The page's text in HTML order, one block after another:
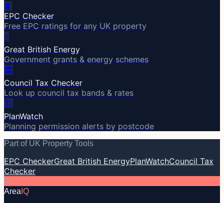
🔋
EPC Checker
Free EPC ratings for any UK property
⚡
Great British Energy
Government grants & energy schemes
🏛️
Council Tax Checker
Look up council tax bands & rates
🏗️
PlanWatch
Planning permission alerts by postcode
Part of UK Property Tools
EPC CheckerGreat British EnergyPlanWatchCouncil Tax
Checker
A
Area IQ